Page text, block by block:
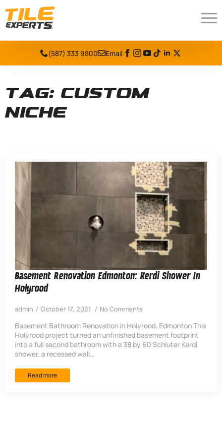
(587) 333 9800 Email
Tag: custom
niche
Basement Renovation Edmonton: Kerdi Shower In
Holyrood
admin October 17, 2021 No Comments
Basement Bathroom Renovation in Holyrood, Edmonton This
Holyrood project turned an unfinished basement footprint
into a full second bathroom with a 38 by 60 Schluter Kerdi
shower, a recessed wall…
Read more